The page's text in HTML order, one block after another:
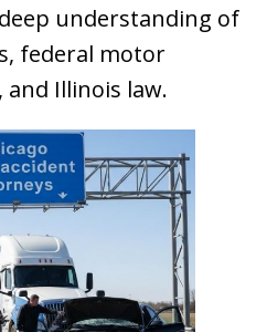
understanding of
federal motor
Illinois law.